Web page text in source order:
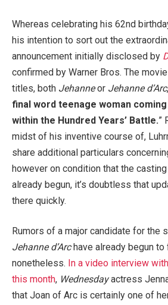
Whereas celebrating his 62nd
his intention to sort out the
announcement initially disclosed by
confirmed by Warner Bros. The
titles, both Jehanneor Jehanne d’Arc
final word teenage woman
within the Hundred Years’ Battle.”
midst of his inventive course of,
share additional particulars
however on condition that the
already begun, it’s doubtless that
there quickly.
Rumors of a major candidate for the
Jehanne d’Arc have already begun
nonetheless. In a video interview with
this month, Wednesdayactress
that Joan of Arc is certainly one of